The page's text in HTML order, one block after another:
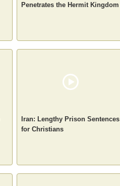
Penetrates the Hermit Kingdom
Iran: Lengthy Prison Sentences
for Christians